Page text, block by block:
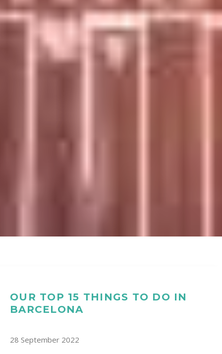
OUR TOP 15 THINGS TO DO IN
BARCELONA
28 September 2022